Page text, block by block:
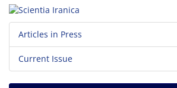
Articles in Press
Current Issue